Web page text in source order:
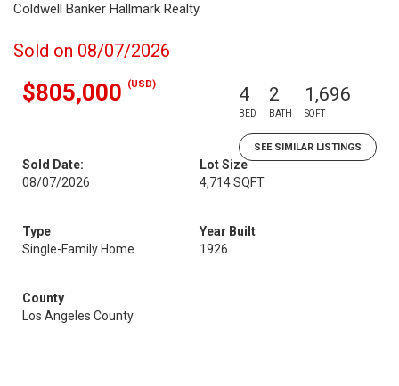
Coldwell Banker Hallmark Realty
Sold on 08/07/2026
$805,000 (USD) 4
BED
2
BATH
1,696
SQFT
SEE SIMILAR LISTINGS
Sold Date:
08/07/2026
Lot Size
4,714 SQFT
Type
Single-Family Home
Year Built
1926
County
Los Angeles County